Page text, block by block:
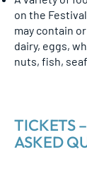
on the
may contain
dairy, eggs,
nuts, fish,
TICKETS
ASKED